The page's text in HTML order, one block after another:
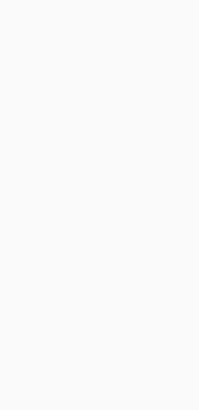
Explore the
Subscribe to